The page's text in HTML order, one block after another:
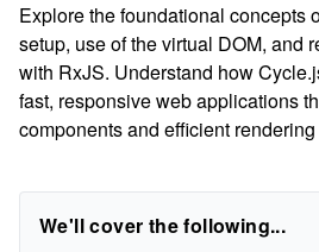
Explore the foundational concepts
setup, use of the virtual DOM, and
with RxJS. Understand how
fast, responsive web applications
components and efficient
We'll cover the following...